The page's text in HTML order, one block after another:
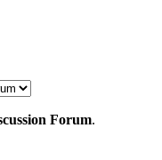
Forum.